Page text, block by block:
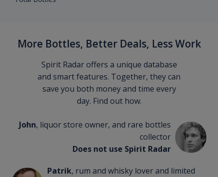
More Bottles, Better Deals, Less Work
Spirit Radar offers a unique database
and smart features. Together, they can
save you both money and time every
day. Find out how.
John, liquor store owner, and rare bottles
collector
Does not use Spirit Radar
Patrik, rum and whisky lover and limited